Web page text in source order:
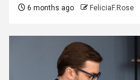
6 months ago FeliciaF.Rose